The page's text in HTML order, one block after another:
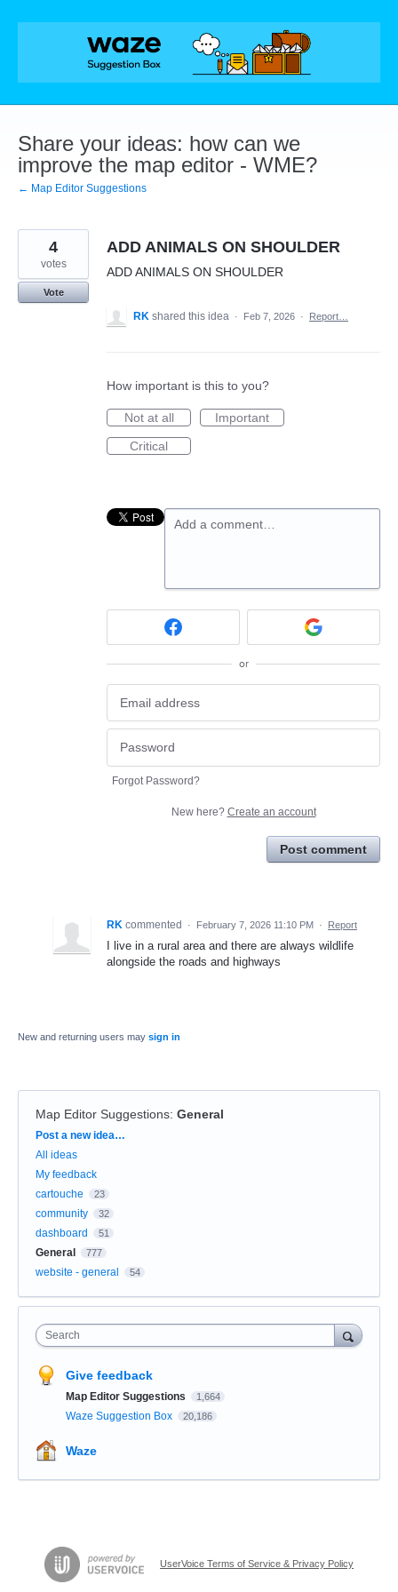
Skip
Share your ideas: how can we
improve the map editor - WME?
← Map Editor Suggestions
ADD ANIMALS ON SHOULDER
ADD ANIMALS ON SHOULDER
4
votes
Vote
RK shared this idea · Feb 7, 2026 · Report…
How important is this to you?
Not at all
Important
Critical
Add a comment…
or
Forgot Password?
New here? Create an account
Post comment
RK commented · February 7, 2026 11:10 PM · Report
I live in a rural area and there are always wildlife
alongside the roads and highways
New and returning users may sign in
Map Editor Suggestions: General
Categories
Post a new idea…
All ideas
My feedback
cartouche
23
community 32
dashboard 51
General 777
website - general 54
Search
Give feedback
Map Editor Suggestions 1,664
Waze Suggestion Box 20,186
Waze
UserVoice Terms of Service & Privacy Policy